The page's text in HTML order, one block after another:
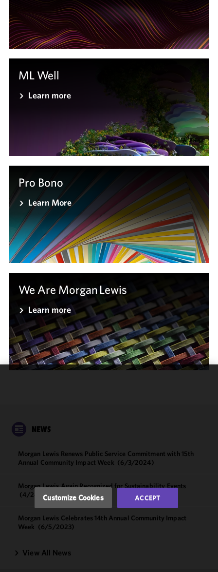
ML Well
Learn more
Pro Bono
Learn More
We Are Morgan Lewis
Learn more
NEWS
Morgan Lewis Renews Public Service Commitment with 15th
Annual Community Impact Week (6/3/2024)
Morgan Lewis Again Recognized for Sustainability Events
(4/24/2024)
Morgan Lewis Celebrates 14th Annual Community Impact
Week (6/5/2023)
View All News
and
performance
of this site
with our
Cookie
Privacy
Policy.You
modify your
Customize Cookies ACCEPT